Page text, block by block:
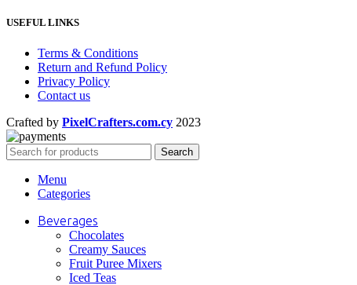
USEFUL LINKS
Terms & Conditions
Return and Refund Policy
Privacy Policy
Contact us
Crafted by PixelCrafters.com.cy 2023
Search
Menu
Categories
Beverages
Chocolates
Creamy Sauces
Fruit Puree Mixers
Iced Teas